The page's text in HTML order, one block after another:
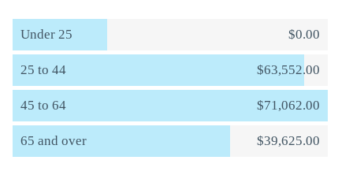
Under 25 $0.00
25 to 44 $63,552.00
45 to 64 $71,062.00
65 and over $39,625.00